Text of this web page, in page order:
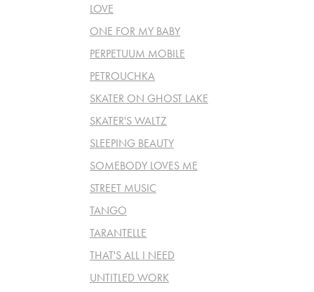
LOVE
ONE FOR MY BABY
PERPETUUM MOBILE
PETROUCHKA
SKATER ON GHOST LAKE
SKATER'S WALTZ
SLEEPING BEAUTY
SOMEBODY LOVES ME
STREET MUSIC
TANGO
TARANTELLE
THAT'S ALL I NEED
UNTITLED WORK